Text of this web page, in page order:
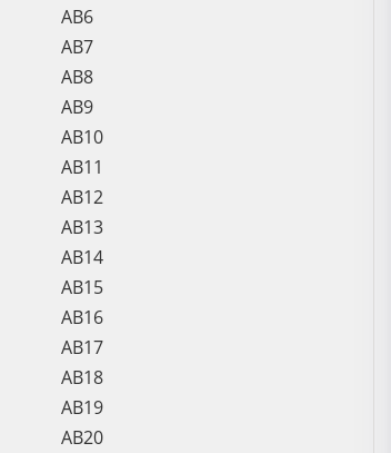
AB6
AB7
AB8
AB9
AB10
AB11
AB12
AB13
AB14
AB15
AB16
AB17
AB18
AB19
AB20